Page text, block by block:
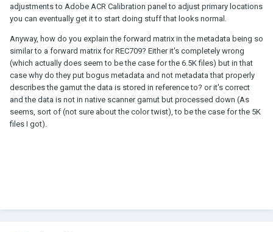
adjustments to Adobe ACR Calibration panel to adjust primary locations
you can eventually get it to start doing stuff that looks normal.
Anyway, how do you explain the forward matrix in the metadata being so
similar to a forward matrix for REC709? Either it's completely wrong
(which actually does seem to be the case for the 6.5K files) but in that
case why do they put bogus metadata and not metadata that properly
describes the gamut the data is stored in reference to? or it's correct
and the data is not in native scanner gamut but processed down (As
seems, sort of (not sure about the color twist), to be the case for the 5K
files I got).